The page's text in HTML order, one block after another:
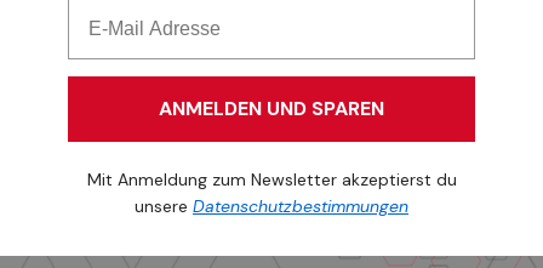
ANMELDEN UND SPAREN
Mit Anmeldung zum Newsletter akzeptierst du
unsere Datenschutzbestimmungen